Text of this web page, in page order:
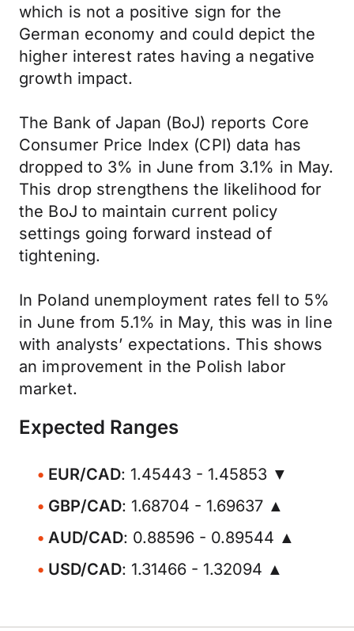
which is not a positive sign for the
German economy and could depict the
higher interest rates having a negative
growth impact.
The Bank of Japan (BoJ) reports Core
Consumer Price Index (CPI) data has
dropped to 3% in June from 3.1% in May.
This drop strengthens the likelihood for
the BoJ to maintain current policy
settings going forward instead of
tightening.
In Poland unemployment rates fell to 5%
in June from 5.1% in May, this was in line
with analysts’ expectations. This shows
an improvement in the Polish labor
market.
Expected Ranges
EUR/CAD: 1.45443 - 1.45853 ▼
GBP/CAD: 1.68704 - 1.69637 ▲
AUD/CAD: 0.88596 - 0.89544 ▲
USD/CAD: 1.31466 - 1.32094 ▲